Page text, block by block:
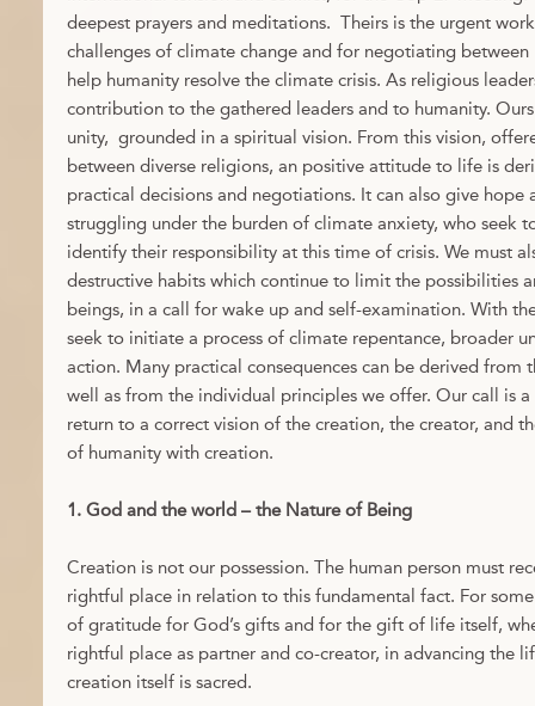
deepest prayers and meditations. Theirs is the urgent
challenges of climate change and for negotiating
help humanity resolve the climate crisis. As religious
contribution to the gathered leaders and to humanity.
unity, grounded in a spiritual vision. From this vision,
between diverse religions, an positive attitude to life is
practical decisions and negotiations. It can also give hope
struggling under the burden of climate anxiety, who seek
identify their responsibility at this time of crisis. We must
destructive habits which continue to limit the possibilities
beings, in a call for wake up and self-examination. With
seek to initiate a process of climate repentance, broader
action. Many practical consequences can be derived from
well as from the individual principles we offer. Our call is
return to a correct vision of the creation, the creator, and
of humanity with creation.
1. God and the world – the Nature of Being
Creation is not our possession. The human person must
rightful place in relation to this fundamental fact. For
of gratitude for God’s gifts and for the gift of life itself,
rightful place as partner and co-creator, in advancing the
creation itself is sacred.